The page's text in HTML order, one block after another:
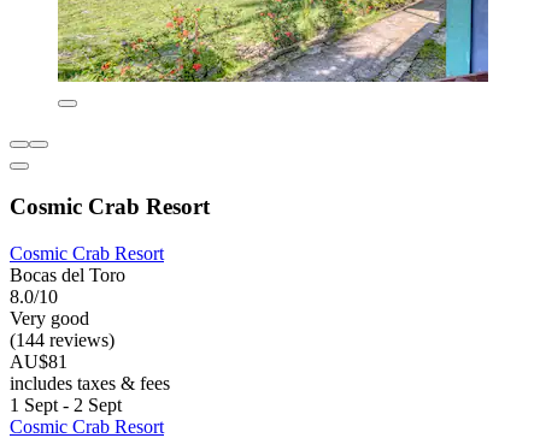
Cosmic Crab Resort
Cosmic Crab Resort
Bocas del Toro
8.0/10
Very good
(144 reviews)
AU$81
includes taxes & fees
1 Sept - 2 Sept
Cosmic Crab Resort